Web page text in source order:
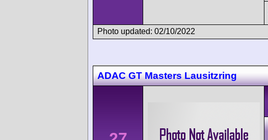
Photo updated: 02/10/2022
ADAC GT Masters Lausitzring